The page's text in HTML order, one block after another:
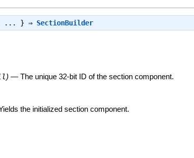
... } ⇒ SectionBuilder
) —The unique 32-bit ID of the section component.
the initialized section component.